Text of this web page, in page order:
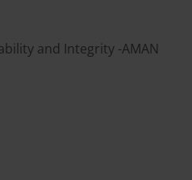
and Integrity -AMAN